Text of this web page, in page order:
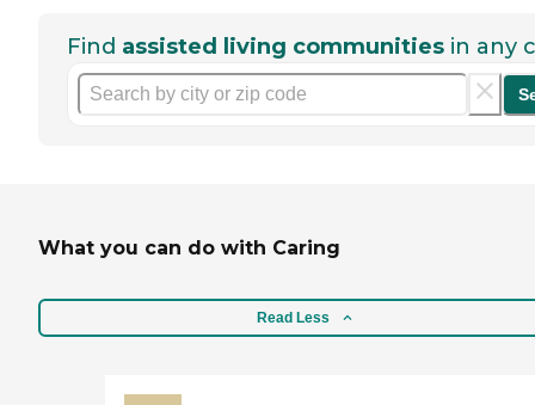
Find assisted living communities in any
What you can do with Caring
Read Less